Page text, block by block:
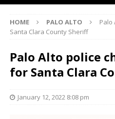
HOME PALO ALTO
Palo
Santa Clara County Sheriff
Palo Alto police
for Santa Clara
January 12, 2022 8:08 pm